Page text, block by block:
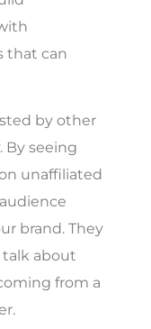
that can
by other
By seeing
unaffiliated
brand. They
about
from a